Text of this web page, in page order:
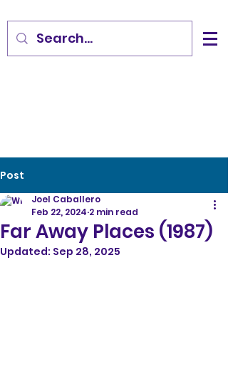
Post
Far Away Places (1987)
Joel Caballero
Feb 22, 2024 2 min read
Updated: Sep 28, 2025